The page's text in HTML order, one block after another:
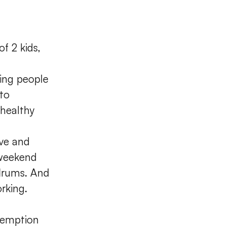
2 kids,
people
and
And